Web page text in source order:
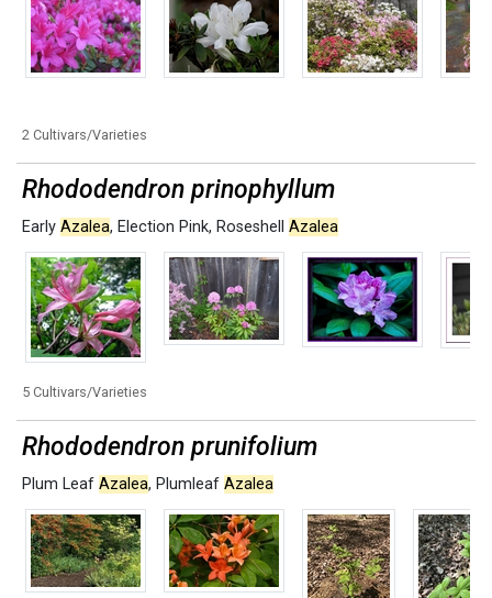
2 Cultivars/Varieties
Rhododendron prinophyllum
Early Azalea, Election Pink, Roseshell Azalea
5 Cultivars/Varieties
Rhododendron prunifolium
Plum Leaf Azalea, Plumleaf Azalea